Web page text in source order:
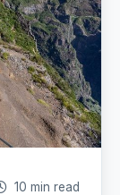
10 min read